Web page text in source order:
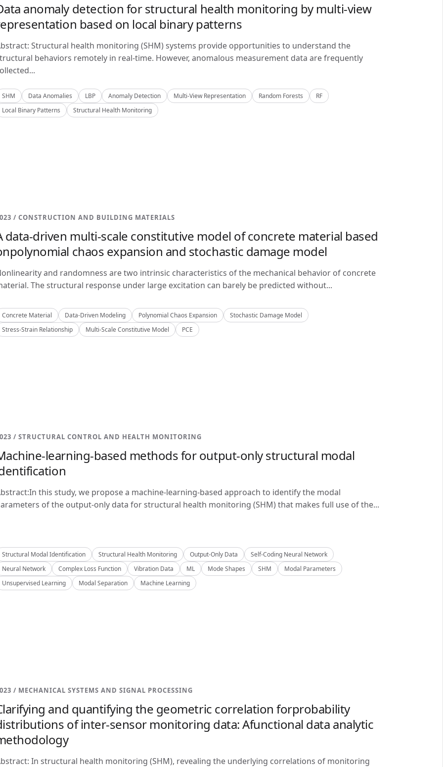
anomaly detection for structural health monitoring by multi-view
based on local binary patterns
Structural health monitoring (SHM) systems provide opportunities to understand the
behaviors remotely in real-time. However, anomalous measurement data are frequently
SHM Data Anomalies LBP Anomaly Detection Multi-View Representation Random Forests
RF
Local Binary Patterns
Structural Health Monitoring
/ CONSTRUCTION AND BUILDING MATERIALS
data-driven multi-scale constitutive model of concrete material based
chaos expansion and stochastic damage model
and randomness are two intrinsic characteristics of the mechanical behavior of concrete
The structural response under large excitation can barely be predicted without...
Concrete Material Data-Driven Modeling Polynomial Chaos Expansion
Stochastic Damage Model
Stress-Strain Relationship
Multi-Scale Constitutive Model PCE
/ STRUCTURAL CONTROL AND HEALTH MONITORING
learning-based methods for output-only structural modal
this study, we propose a machine-learning-based approach to identify the modal
of the output-only data for structural health monitoring (SHM) that makes full use of the...
Structural Modal Identification Structural Health Monitoring Output-Only Data
Self-Coding Neural Network
Neural Network
Complex Loss Function Vibration Data ML Mode Shapes SHM
Modal Parameters
Unsupervised Learning
Modal Separation Machine Learning
/ MECHANICAL SYSTEMS AND SIGNAL PROCESSING
and quantifying the geometric correlation forprobability
of inter-sensor monitoring data: Afunctional data analytic
In structural health monitoring (SHM), revealing the underlying correlations of monitoring